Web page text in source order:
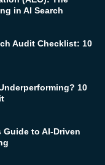
in AI Search
Audit Checklist: 10
10
Guide to AI-Driven